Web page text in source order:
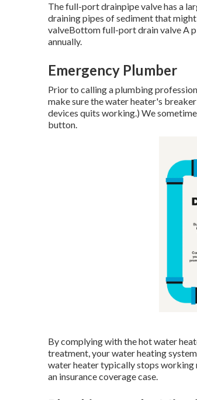
The full-port drainpipe valve has a
draining pipes of sediment that
valveBottom full-port drain valve A
annually.
Emergency Plumber
Prior to calling a plumbing
make sure the water heater's
devices quits working.) We
button.
By complying with the hot water
treatment, your water heating
water heater typically stops working
an insurance coverage case.